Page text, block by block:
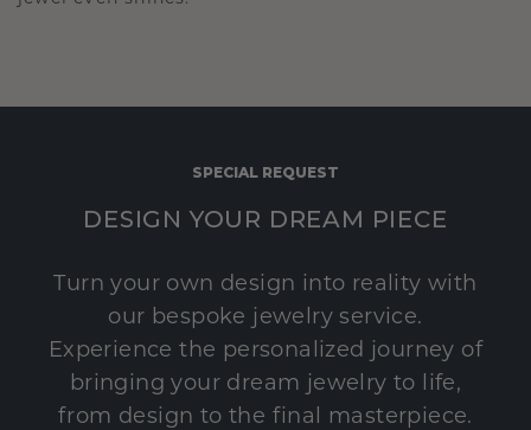
SPECIAL REQUEST
DESIGN YOUR DREAM PIECE
Turn your own design into reality with
our bespoke jewelry service.
Experience the personalized journey of
bringing your dream jewelry to life,
from design to the final masterpiece.